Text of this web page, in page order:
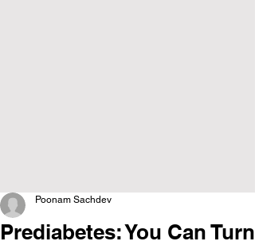
Prediabetes: You Can Turn
Poonam Sachdev